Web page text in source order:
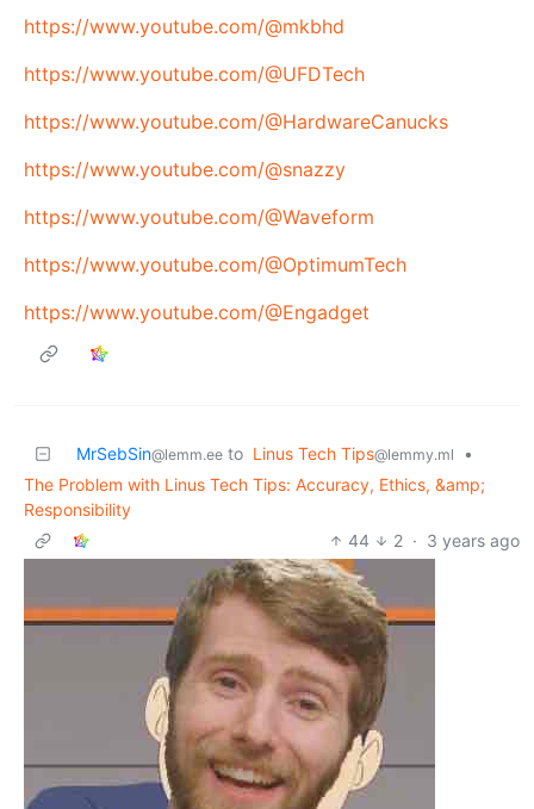
https://www.youtube.com/@mkbhd
https://www.youtube.com/@UFDTech
https://www.youtube.com/@HardwareCanucks
https://www.youtube.com/@snazzy
https://www.youtube.com/@Waveform
https://www.youtube.com/@OptimumTech
https://www.youtube.com/@Engadget
MrSebSin@lemm.ee to Linus Tech Tips@lemmy.ml
•
The Problem with Linus Tech Tips: Accuracy, Ethics, &amp;
Responsibility
44
2 · 3 years ago